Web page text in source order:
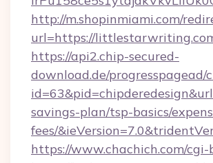
http://m.shopinmiami.com/
url=https://
https://api2.chip-secured-
download.de/progresspagead/
savings-plan/tsp-basics/
fees/
https://www.chachich.com/cgi-